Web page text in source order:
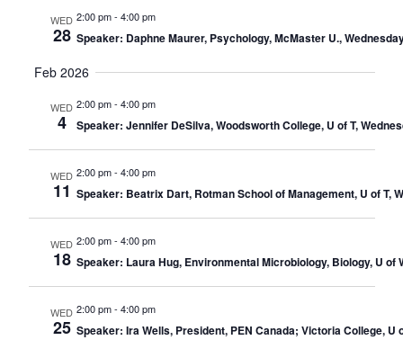
WED
28
2:00 pm- 4:00 pm
Speaker: Daphne Maurer, Psychology, McMaster U.,
Feb 2026
WED
4
2:00 pm- 4:00 pm
Speaker: Jennifer DeSilva, Woodsworth College, U of T,
WED
11
2:00 pm- 4:00 pm
Speaker: Beatrix Dart, Rotman School of Management, U of T,
WED
18
2:00 pm- 4:00 pm
Speaker: Laura Hug, Environmental Microbiology, Biology, U
WED
25
2:00 pm- 4:00 pm
Speaker: Ira Wells, President, PEN Canada; Victoria College,